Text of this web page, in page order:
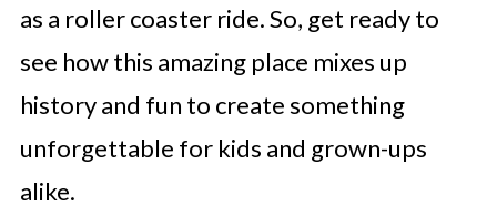
as a roller coaster ride. So, get ready to
see how this amazing place mixes up
history and fun to create something
unforgettable for kids and grown-ups
alike.